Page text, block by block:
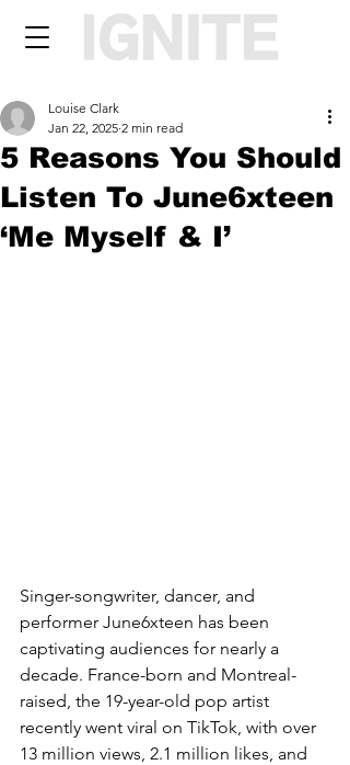
5 Reasons You Should
Listen To June6xteen
‘Me Myself & I’
Louise Clark
Jan 22, 2025 2 min read
Singer-songwriter, dancer, and
performer June6xteen has been
captivating audiences for nearly a
decade. France-born and Montreal-
raised, the 19-year-old pop artist
recently went viral on TikTok, with over
13 million views, 2.1 million likes, and